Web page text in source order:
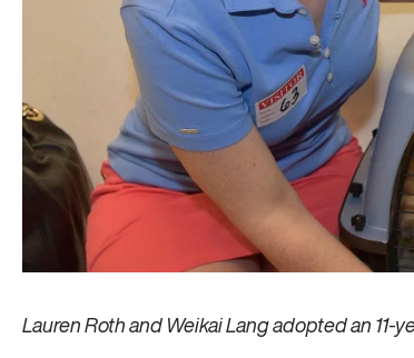
Lauren Roth and Weikai Lang adopted an 11-